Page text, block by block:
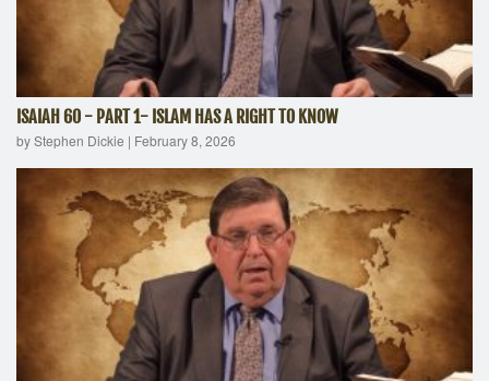
ISAIAH 60 - PART 1- ISLAM HAS A RIGHT TO KNOW
by Stephen Dickie | February 8, 2026